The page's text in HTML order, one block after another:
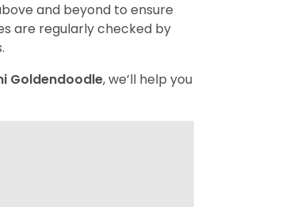
and beyond to ensure
are regularly checked by
Goldendoodle, we’ll help you